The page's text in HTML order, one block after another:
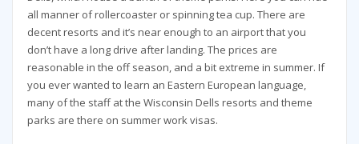
all manner of rollercoaster or spinning tea cup. There are
decent resorts and it’s near enough to an airport that you
don’t have a long drive after landing. The prices are
reasonable in the off season, and a bit extreme in summer. If
you ever wanted to learn an Eastern European language,
many of the staff at the Wisconsin Dells resorts and theme
parks are there on summer work visas.